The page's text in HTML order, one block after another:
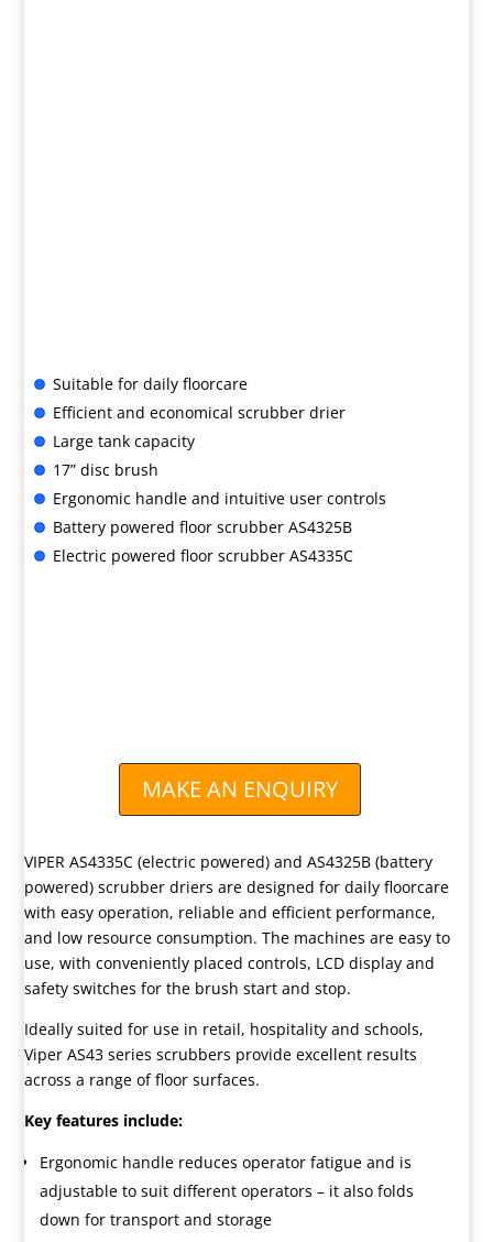
Suitable for daily floorcare
Efficient and economical scrubber drier
Large tank capacity
17” disc brush
Ergonomic handle and intuitive user controls
Battery powered floor scrubber AS4325B
Electric powered floor scrubber AS4335C
MAKE AN ENQUIRY
VIPER AS4335C (electric powered) and AS4325B (battery
powered) scrubber driers are designed for daily floorcare
with easy operation, reliable and efficient performance,
and low resource consumption. The machines are easy to
use, with conveniently placed controls, LCD display and
safety switches for the brush start and stop.
Ideally suited for use in retail, hospitality and schools,
Viper AS43 series scrubbers provide excellent results
across a range of floor surfaces.
Key features include:
Ergonomic handle reduces operator fatigue and is
adjustable to suit different operators – it also folds
down for transport and storage